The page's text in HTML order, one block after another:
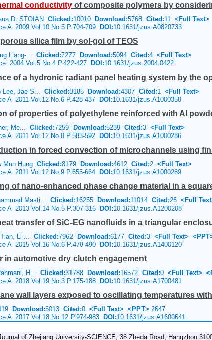
conductivity of composite polymers by
D. STOIAN Clicked:10010 Download:5768 Cited:11 <Full Text>
A 2009 Vol.10 No.5 P.704-709 DOI:10.1631/jzus.A0820733
silica film by sol-gol of TEOS
Liang-... Clicked:7277 Download:5094 Cited:4 <Full Text>
2004 Vol.5 No.4 P.422-427 DOI:10.1631/jzus.2004.0422
of a hydronic radiant panel heating system by the
Lee, Jae S... Clicked:8185 Download:4307 Cited:1 <Full Text>
A 2011 Vol.12 No.6 P.428-437 DOI:10.1631/jzus.A1000358
of properties of polyethylene reinforced with Al
Me... Clicked:7259 Download:5239 Cited:3 <Full Text>
A 2011 Vol.12 No.8 P.583-592 DOI:10.1631/jzus.A1000286
in forced convection of microchannels using
Mun Hung Clicked:8179 Download:4612 Cited:2 <Full Text>
A 2011 Vol.12 No.9 P.655-664 DOI:10.1631/jzus.A1000289
of nano-enhanced phase change material in a
Masti... Clicked:16255 Download:11014 Cited:26 <Full
A 2013 Vol.14 No.5 P.307-316 DOI:10.1631/jzus.A1200208
transfer of SiC-EG nanofluids in a triangular
Li-... Clicked:7962 Download:6177 Cited:3 <Full Text>
A 2015 Vol.16 No.6 P.478-490 DOI:10.1631/jzus.A1400120
in automotive dry clutch engagement
H... Clicked:31788 Download:16572 Cited:0 <Full Text>
A 2018 Vol.19 No.3 P.175-188 DOI:10.1631/jzus.A1700481
wall layers exposed to oscillating temperatures
Download:5013 Cited:0 <Full Text> <PPT> 2647
A 2017 Vol.18 No.12 P.974-983 DOI:10.1631/jzus.A1600641
of Zhejiang University-SCIENCE, 38 Zheda Road, Hangzhou